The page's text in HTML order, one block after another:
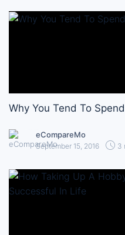
Why You Tend To
eCompareMo
September 15, 2016 3